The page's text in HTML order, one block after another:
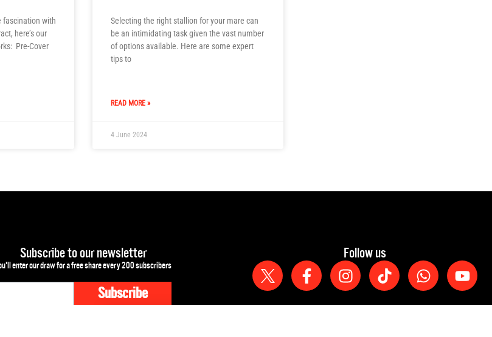
fascination with
here’s our
Pre-Cover
Selecting the right stallion for your mare can
be an intimidating task given the vast number
of options available. Here are some expert
tips to
READ MORE »
4 June 2024
Subscribe to our newsletter
enter our draw for a free share every 200 subscribers
Subscribe
Follow us